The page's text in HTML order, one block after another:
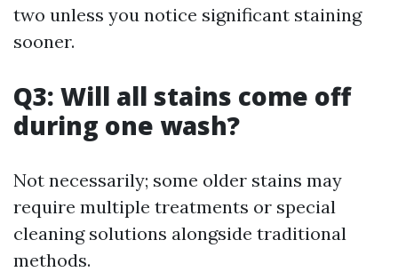
two unless you notice significant staining
sooner.
Q3: Will all stains come off
during one wash?
Not necessarily; some older stains may
require multiple treatments or special
cleaning solutions alongside traditional
methods.